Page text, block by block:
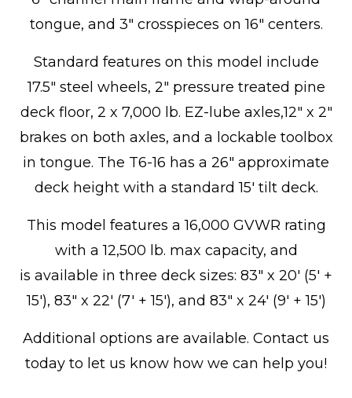
tongue, and 3" crosspieces on 16" centers.
Standard features on this model include
17.5" steel wheels, 2" pressure treated pine
deck floor, 2 x 7,000 lb. EZ-lube axles,12" x 2"
brakes on both axles, and a lockable toolbox
in tongue. The T6-16 has a 26" approximate
deck height with a standard 15' tilt deck.
This model features a 16,000 GVWR rating
with a 12,500 lb. max capacity, and
is available in three deck sizes: 83" x 20' (5' +
15'), 83" x 22' (7' + 15'), and 83" x 24' (9' + 15')
Additional options are available. Contact us
today to let us know how we can help you!